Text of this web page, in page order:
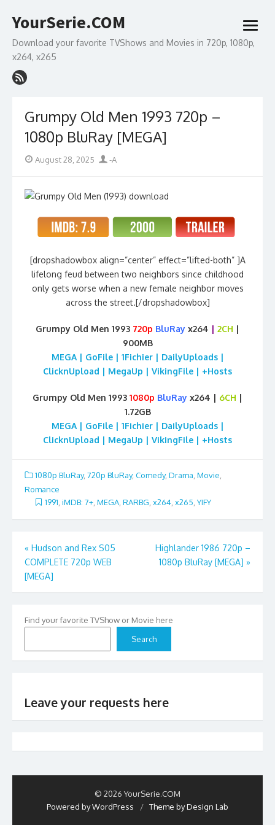
to
YourSerie.COM
Download your favorite TVShows and Movies in 720p, 1080p,
x264, x265
open
menu
Grumpy Old Men 1993 720p –
1080p BluRay [MEGA]
Posted
August 28, 2025 Author
-A
[dropshadowbox align=”center” effect=”lifted-both” ]A
lifelong feud between two neighbors since childhood
only gets worse when a new female neighbor moves
across the street.[/dropshadowbox]
Grumpy Old Men 1993 720p BluRay x264 | 2CH |
900MB
MEGA | GoFile | 1Fichier | DailyUploads |
ClicknUpload | MegaUp | VikingFile | +Hosts
Grumpy Old Men 1993 1080p BluRay x264 | 6CH |
1.72GB
MEGA | GoFile | 1Fichier | DailyUploads |
ClicknUpload | MegaUp | VikingFile | +Hosts
1080p BluRay, 720p BluRay, Comedy, Drama Movie
Romance
1991 iMDB: 7+ MEGA RARBG x264 x265 YIFY
Post
navigation
« Hudson and Rex S05
COMPLETE 720p WEB
[MEGA]
Highlander 1986 720p –
1080p BluRay [MEGA] »
Find your favorite TVShow or Movie here
Search
Leave your requests here
© 2026 YourSerie.COM
Powered by WordPress
/ Theme by Design Lab